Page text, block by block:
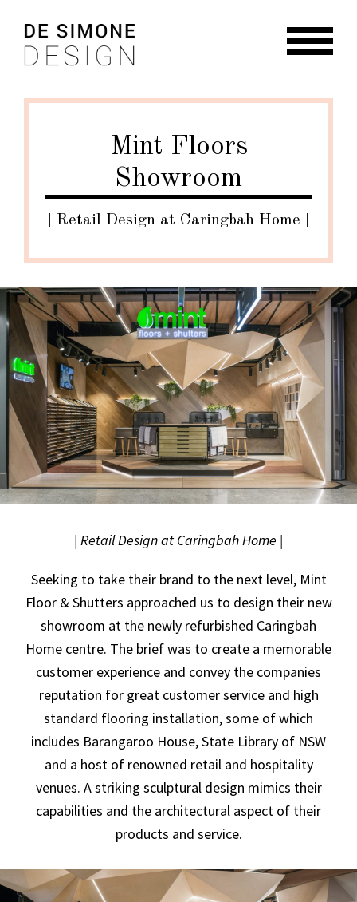
to
navigation
to
content
RESIDENTIAL
COMMERCIAL
Mint Floors
Showroom
| Retail Design at Caringbah Home |
| Retail Design at Caringbah Home |
Seeking to take their brand to the next level, Mint
Floor & Shutters approached us to design their new
showroom at the newly refurbished Caringbah
Home centre. The brief was to create a memorable
customer experience and convey the companies
reputation for great customer service and high
standard flooring installation, some of which
includes Barangaroo House, State Library of NSW
and a host of renowned retail and hospitality
venues. A striking sculptural design mimics their
capabilities and the architectural aspect of their
products and service.